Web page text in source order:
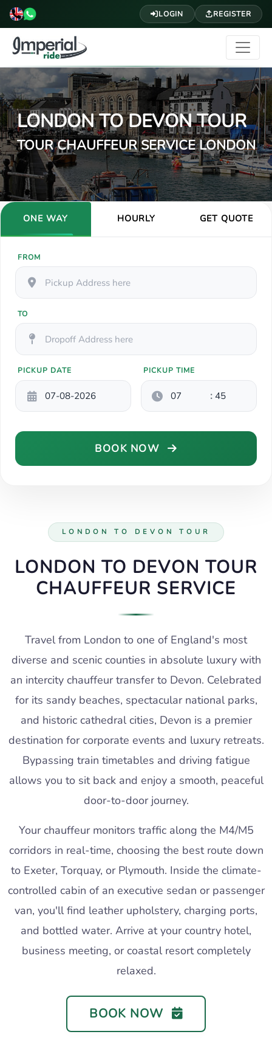
LOGIN REGISTER
LONDON TO DEVON TOUR
TOUR CHAUFFEUR SERVICE LONDON
ONE WAY HOURLY GET QUOTE
FROM
TO
PICKUP DATE PICKUP TIME
:
BOOK NOW
LONDON TO DEVON TOUR
LONDON TO DEVON TOUR
CHAUFFEUR SERVICE
Travel from London to one of England's most
diverse and scenic counties in absolute luxury with
an intercity chauffeur transfer to Devon. Celebrated
for its sandy beaches, spectacular national parks,
and historic cathedral cities, Devon is a premier
destination for corporate events and luxury retreats.
Bypassing train timetables and driving fatigue
allows you to sit back and enjoy a smooth, peaceful
door-to-door journey.
Your chauffeur monitors traffic along the M4/M5
corridors in real-time, choosing the best route down
to Exeter, Torquay, or Plymouth. Inside the climate-
controlled cabin of an executive sedan or passenger
van, you'll find leather upholstery, charging ports,
and bottled water. Arrive at your country hotel,
business meeting, or coastal resort completely
relaxed.
BOOK NOW